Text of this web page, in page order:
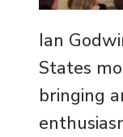
Ian
States
bringing